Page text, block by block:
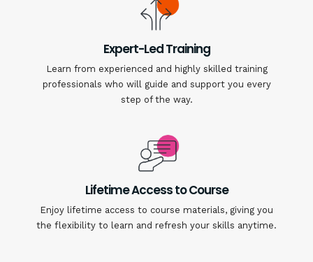
Expert-Led Training
Learn from experienced and highly skilled training
professionals who will guide and support you every
step of the way.
Lifetime Access to Course
Enjoy lifetime access to course materials, giving you
the flexibility to learn and refresh your skills anytime.